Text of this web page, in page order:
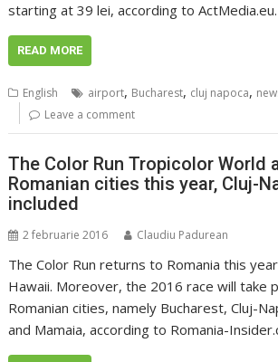
starting at 39 lei, according to ActMedia.eu.
READ MORE
English airport, Bucharest, cluj napoca,
Leave a comment
The Color Run Tropicolor World
Romanian cities this year, Cluj-
included
2 februarie 2016 Claudiu Padurean
The Color Run returns to Romania this
Hawaii. Moreover, the 2016 race will take
Romanian cities, namely Bucharest, Cluj-
and Mamaia, according to Romania-